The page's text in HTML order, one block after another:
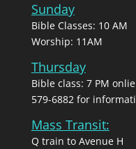
Sunday
Bible Classes: 10 AM
Worship: 11AM
Thursday
Bible class: 7 PM
579-6882 for
Mass Transit:
Q train to Avenue H